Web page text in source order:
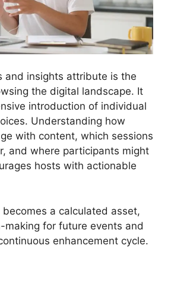
and insights attribute is the
the digital landscape. It
introduction of individual
Understanding how
with content, which sessions
and where participants might
hosts with actionable
a calculated asset,
making for future events and
enhancement cycle.